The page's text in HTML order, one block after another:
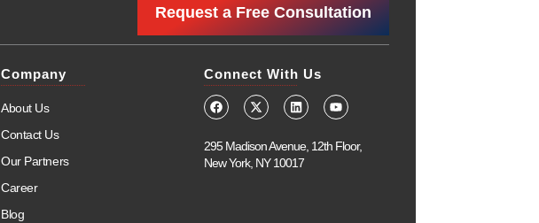
Request a Free Consultation
Company
About Us
Contact Us
Our Partners
Career
Blog
Connect With Us
295 Madison Avenue, 12th Floor,
New York, NY 10017